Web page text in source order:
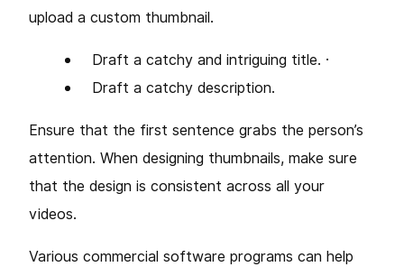
upload a custom thumbnail.
Draft a catchy and intriguing title. ·
Draft a catchy description.
Ensure that the first sentence grabs the person’s
attention. When designing thumbnails, make sure
that the design is consistent across all your
videos.
Various commercial software programs can help